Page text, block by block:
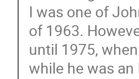
I was one of
of 1963.
until 1975,
while he was an